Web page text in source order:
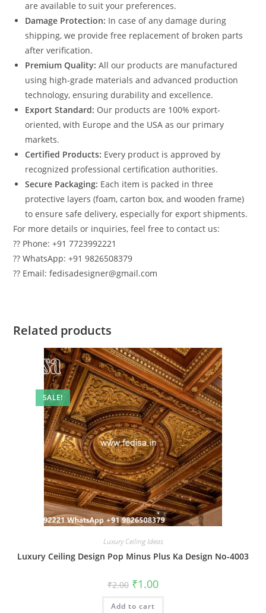
are available to suit your preferences.
Damage Protection: In case of any damage during
shipping, we provide free replacement of broken parts
after verification.
Premium Quality: All our products are manufactured
using high-grade materials and advanced production
technology, ensuring durability and excellence.
Export Standard: Our products are 100% export-
oriented, with Europe and the USA as our primary
markets.
Certified Products: Every product is approved by
recognized professional certification authorities.
Secure Packaging: Each item is packed in three
protective layers (foam, carton box, and wooden frame)
to ensure safe delivery, especially for export shipments.
For more details or inquiries, feel free to contact us:
?? Phone: +91 7723992221
?? WhatsApp: +91 9826508379
?? Email: fedisadesigner@gmail.com
Related products
SALE!
Luxury Ceiling Ideas
Luxury Ceiling Design Pop Minus Plus Ka Design No-4003
₹2.00 Original
price
was:
₹2.00.
₹1.00Current
is:
Add to cart